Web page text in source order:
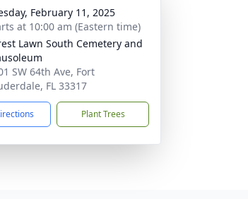
February 11, 2025
at 10:00 am (Eastern time)
Lawn South Cemetery and
SW 64th Ave, Fort
FL 33317
Plant Trees